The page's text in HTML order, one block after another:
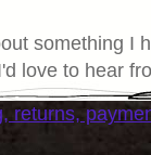
something I
love to hear
returns,